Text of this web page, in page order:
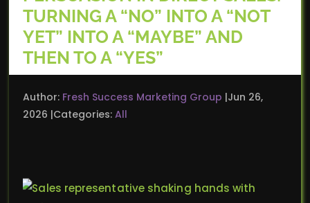
TURNING A “NO” INTO A “NOT
YET” INTO A “MAYBE” AND
THEN TO A “YES”
Author: Fresh Success Marketing Group Jun 26,
2026 Categories: All